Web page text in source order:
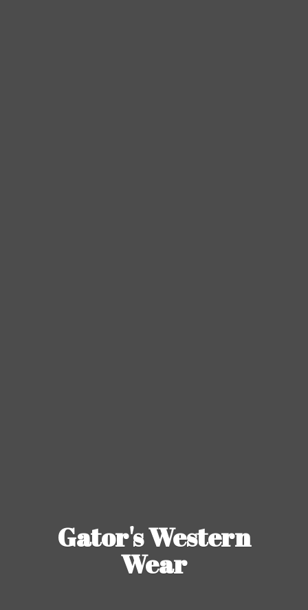
Gator'sWestern
Wear